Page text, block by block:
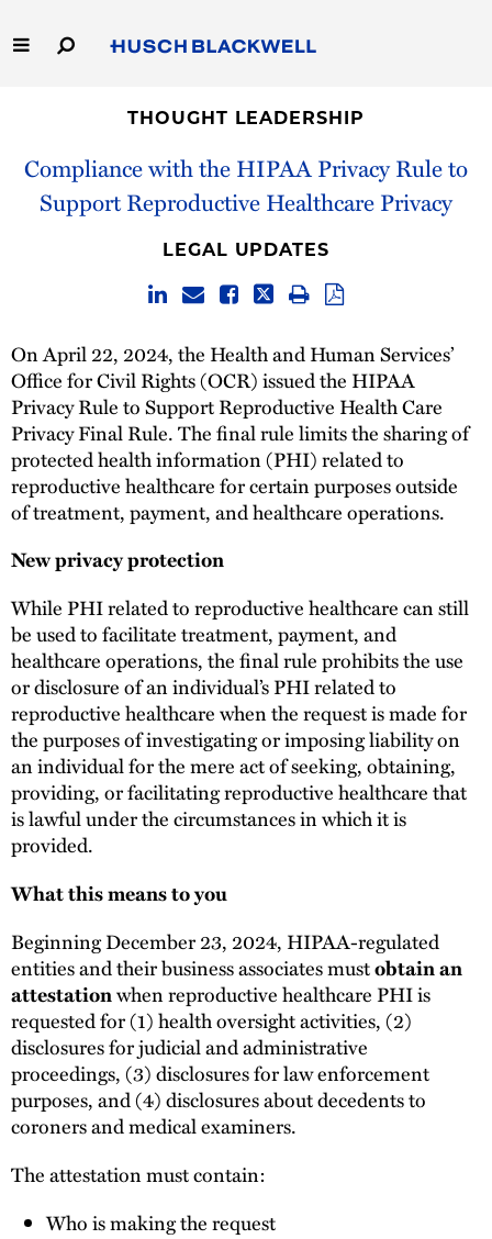
to
Main
Capabilities
Thought Leadership
THOUGHT LEADERSHIP
Compliance with the HIPAA Privacy Rule to
Support Reproductive Healthcare Privacy
LEGAL UPDATES
On April 22, 2024, the Health and Human Services’
Office for Civil Rights (OCR) issued the HIPAA
Privacy Rule to Support Reproductive Health Care
Privacy Final Rule. The final rule limits the sharing of
protected health information (PHI) related to
reproductive healthcare for certain purposes outside
of treatment, payment, and healthcare operations.
New privacy protection
While PHI related to reproductive healthcare can still
be used to facilitate treatment, payment, and
healthcare operations, the final rule prohibits the use
or disclosure of an individual’s PHI related to
reproductive healthcare when the request is made for
the purposes of investigating or imposing liability on
an individual for the mere act of seeking, obtaining,
providing, or facilitating reproductive healthcare that
is lawful under the circumstances in which it is
provided.
What this means to you
Beginning December 23, 2024, HIPAA-regulated
entities and their business associates mustobtain an
attestationwhen reproductive healthcare PHI is
requested for (1) health oversight activities, (2)
disclosures for judicial and administrative
proceedings, (3) disclosures for law enforcement
purposes, and (4) disclosures about decedents to
coroners and medical examiners.
The attestation must contain:
Who is making the request